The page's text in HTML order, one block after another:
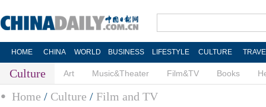
HOME CHINA WORLD BUSINESS LIFESTYLE CULTURE
Culture Art Music&Theater Film&TV Books
Home / Culture / Film and TV